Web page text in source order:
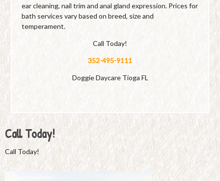
ear cleaning, nail trim and anal gland expression. Prices for
bath services vary based on breed, size and
temperament.
Call Today!
352-495-9111
Doggie Daycare Tioga FL
Call Today!
Call Today!